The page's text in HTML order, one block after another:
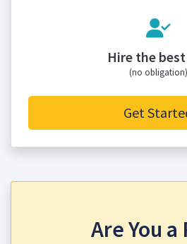
Hire the
(no obligation)
Get
Are You a